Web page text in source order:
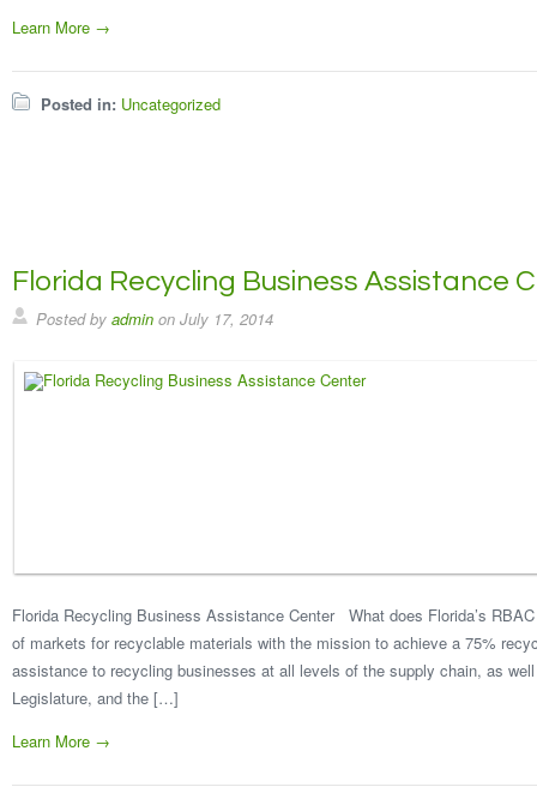
Learn More →
Posted in: Uncategorized
Florida Recycling Business Assistance
Posted by admin on July 17, 2014
Florida Recycling Business Assistance Center What does Florida’s
of markets for recyclable materials with the mission to achieve a 75%
assistance to recycling businesses at all levels of the supply chain, as
Legislature, and the […]
Learn More →